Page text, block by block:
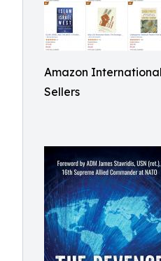
Amazon
Sellers